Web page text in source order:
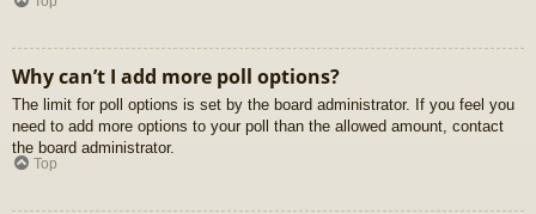
Why can’t I add more poll options?
The limit for poll options is set by the board administrator. If you feel you
need to add more options to your poll than the allowed amount, contact
the board administrator.
Top